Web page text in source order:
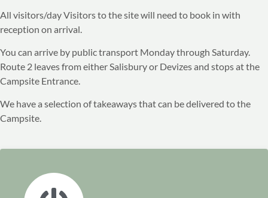
All visitors/day Visitors to the site will need to book in with
reception on arrival.
You can arrive by public transport Monday through Saturday.
Route 2 leaves from either Salisbury or Devizes and stops at the
Campsite Entrance.
We have a selection of takeaways that can be delivered to the
Campsite.